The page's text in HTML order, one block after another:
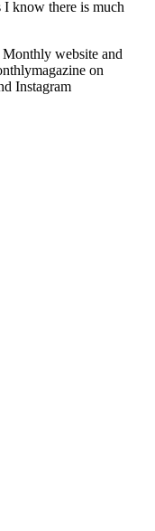
know there is much
website and
on
Instagram